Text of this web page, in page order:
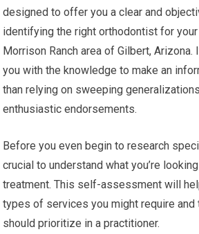
designed to offer you a clear and
identifying the right orthodontist for
Morrison Ranch area of Gilbert, Arizona.
you with the knowledge to make an
than relying on sweeping
enthusiastic endorsements.
Before you even begin to research
crucial to understand what you’re
treatment. This self-assessment will
types of services you might require and
should prioritize in a practitioner.